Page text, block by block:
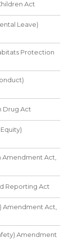
Act
Leave)
Protection
Drug Act
Amendment Act,
Reporting Act
Amendment Act,
Amendment